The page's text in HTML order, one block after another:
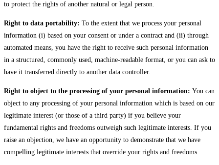
to protect the rights of another natural or legal person.
Right to data portability: To the extent that we process your personal
information (i) based on your consent or under a contract and (ii) through
automated means, you have the right to receive such personal information
in a structured, commonly used, machine-readable format, or you can ask to
have it transferred directly to another data controller.
Right to object to the processing of your personal information: You can
object to any processing of your personal information which is based on our
legitimate interest (or those of a third party) if you believe your
fundamental rights and freedoms outweigh such legitimate interests. If you
raise an objection, we have an opportunity to demonstrate that we have
compelling legitimate interests that override your rights and freedoms.